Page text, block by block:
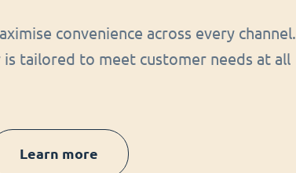
convenience across every channel.
is tailored to meet customer needs at all
Learn more